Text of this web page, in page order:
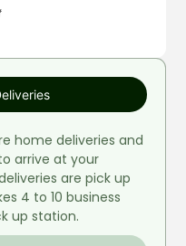
home deliveries and
arrive at your
are pick up
4 to 10 business
up station.